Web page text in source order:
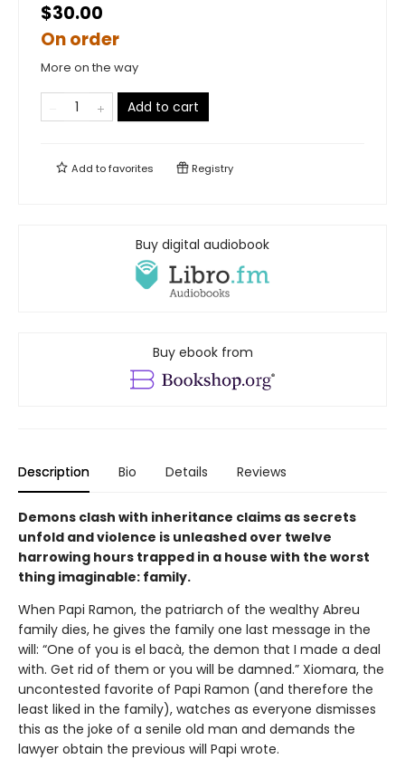
$30.00
On order
More on the way
Add to cart
Add tofavorites Registry
Buy digital audiobook
Buy ebook from
Description Bio Details Reviews
Demons clash with inheritance claims as secrets
unfold and violence is unleashed over twelve
harrowing hours trapped in a house with the worst
thing imaginable: family.
When Papi Ramon, the patriarch of the wealthy Abreu
family dies, he gives the family one last message in the
will: “One of you is el bacà, the demon that I made a deal
with. Get rid of them or you will be damned.” Xiomara, the
uncontested favorite of Papi Ramon (and therefore the
least liked in the family), watches as everyone dismisses
this as the joke of a senile old man and demands the
lawyer obtain the previous will Papi wrote.